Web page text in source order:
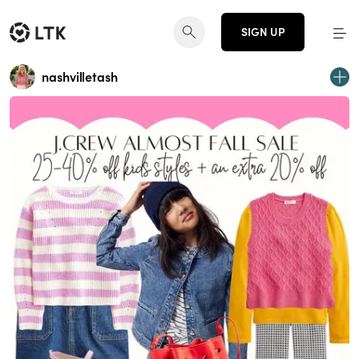
SIGN UP
nashvilletash